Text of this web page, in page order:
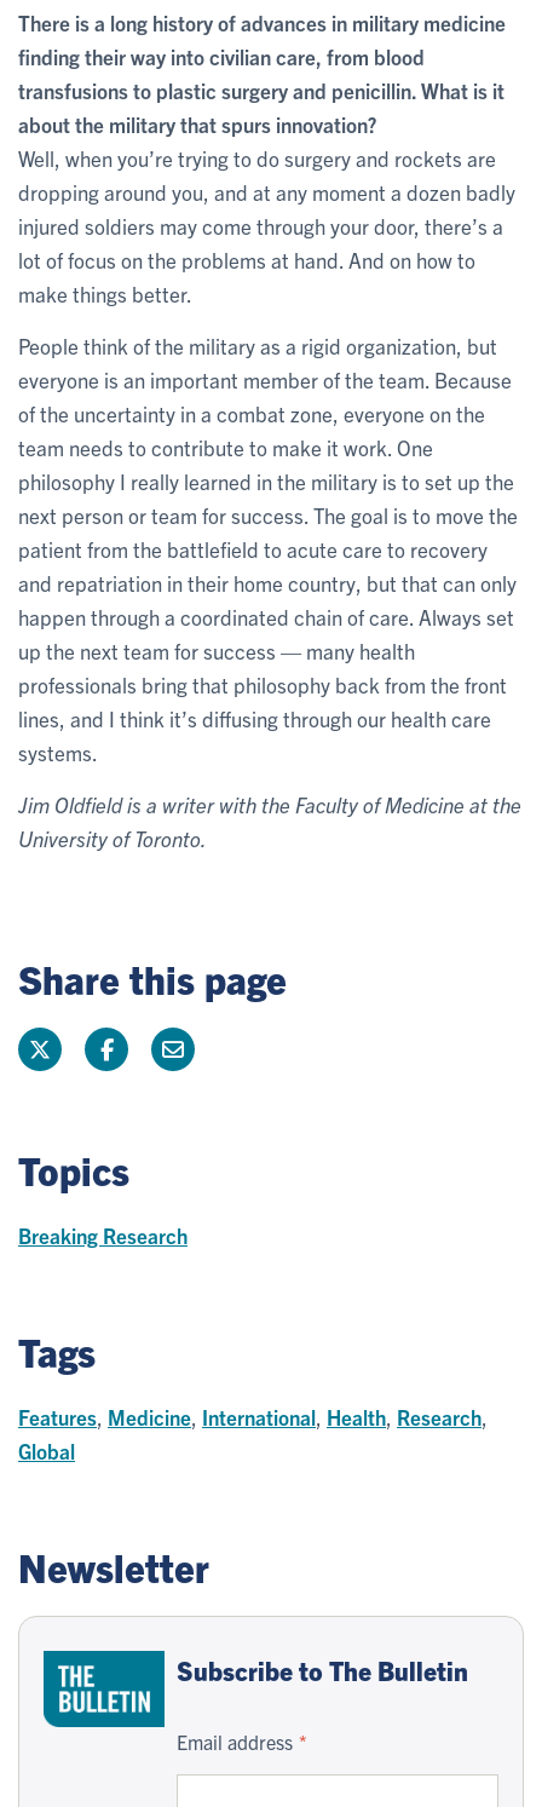
There is a long history of advances in military medicine
finding their way into civilian care, from blood
transfusions to plastic surgery and penicillin. What is it
about the military that spurs innovation?
Well, when you’re trying to do surgery and rockets are
dropping around you, and at any moment a dozen badly
injured soldiers may come through your door, there’s a
lot of focus on the problems at hand. And on how to
make things better.
People think of the military as a rigid organization, but
everyone is an important member of the team. Because
of the uncertainty in a combat zone, everyone on the
team needs to contribute to make it work. One
philosophy I really learned in the military is to set up the
next person or team for success. The goal is to move the
patient from the battlefield to acute care to recovery
and repatriation in their home country, but that can only
happen through a coordinated chain of care. Always set
up the next team for success — many health
professionals bring that philosophy back from the front
lines, and I think it’s diffusing through our health care
systems.
Jim Oldfield is a writer with the Faculty of Medicine at the
University of Toronto.
Share this page
Topics
Breaking Research
Tags
Features Medicine International Health Research
Global
Newsletter
Subscribe to The Bulletin
Email address